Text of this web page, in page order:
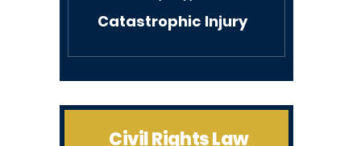
Catastrophic Injury
Civil Rights Law